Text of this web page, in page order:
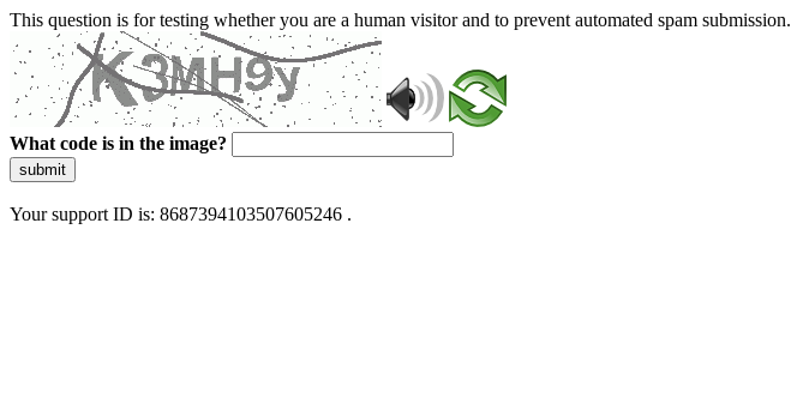
This question is for testing whether you are a human visitor and to prevent automated spam submission.
What code is in the image?
submit
Your support ID is: 8687394103507605246 .